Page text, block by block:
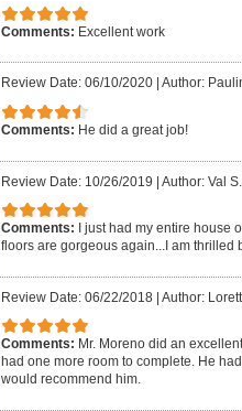
Comments: Excellent work
Review Date: 06/10/2020 Author:
Comments: He did a great job!
Review Date: 10/26/2019 | Author: Val S.
Comments:
I just had my entire house
floors are gorgeous again...I am
Review Date: 06/22/2018 | Author:
Comments: Mr. Moreno did an
had one more room to complete. He
would recommend him.